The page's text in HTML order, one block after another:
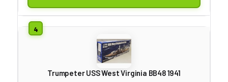
Trumpeter USS West Virginia BB48 1941